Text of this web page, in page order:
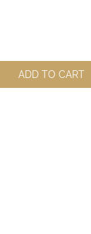
ADD TO CART